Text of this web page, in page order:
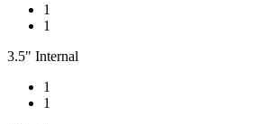
1
1
3.5" Internal
1
1